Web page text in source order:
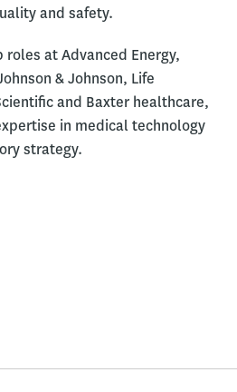
and safety.
at Advanced Energy,
& Johnson, Life
and Baxter healthcare,
in medical technology
strategy.